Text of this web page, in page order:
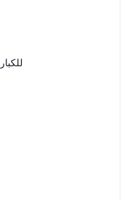
لقاح إنجيك B 20 للكبار